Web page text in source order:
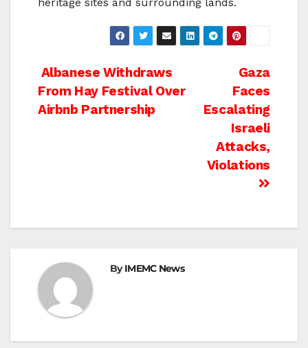
Post
navigation
Gaza
Faces
Escalating
Israeli
Attacks,
Violations
Albanese Withdraws
From Hay Festival Over
Airbnb Partnership
ByIMEMC News